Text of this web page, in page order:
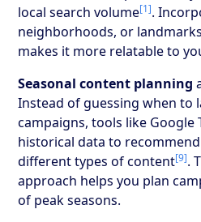
local search volume[1].
neighborhoods, or
makes it more relatable to
Seasonal content planning
Instead of guessing when to
campaigns, tools like Google
historical data to
different types of content[9].
approach helps you plan
of peak seasons.